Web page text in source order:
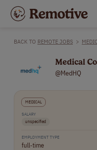
BACK TO REMOTE JOBS >
Medical
@MedHQ
MEDICAL
SALARY
unspecified
EMPLOYMENT TYPE
full-time